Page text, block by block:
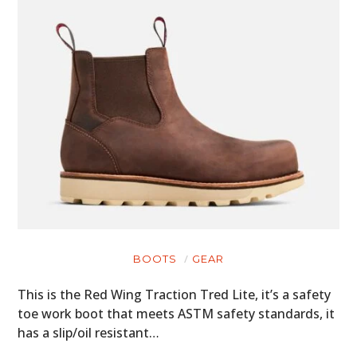
BOOTS GEAR
This is the Red Wing Traction Tred Lite, it’s a safety
toe work boot that meets ASTM safety standards, it
has a slip/oil resistant…